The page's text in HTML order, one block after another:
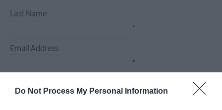
Do Not Process My Personal Information
Last Name
*
Email Address
*